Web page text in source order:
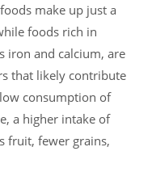
make up just a
foods rich in
iron and calcium, are
that likely contribute
consumption of
a higher intake of
fruit, fewer grains,